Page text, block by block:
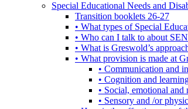
Special Educational Needs and
Transition booklets 26-27
• What types of Special
• Who can I talk to about
• What is Greswold’s
• What provision is made at
• Communication and
• Cognition and
• Social, emotional
• Sensory and /or